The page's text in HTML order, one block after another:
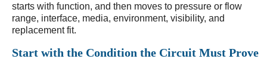
starts with function, and then moves to pressure or flow
range, interface, media, environment, visibility, and
replacement fit.
Start with the Condition the Circuit Must Prove